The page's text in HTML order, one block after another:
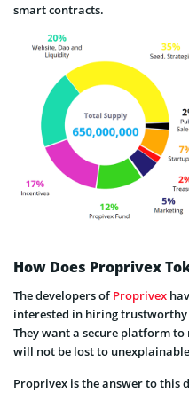
smart contracts.
How Does Proprivex
The developers ofProprivex
interested in hiring
They want a secure platform
will not be lost to
Proprivex is the answer to this